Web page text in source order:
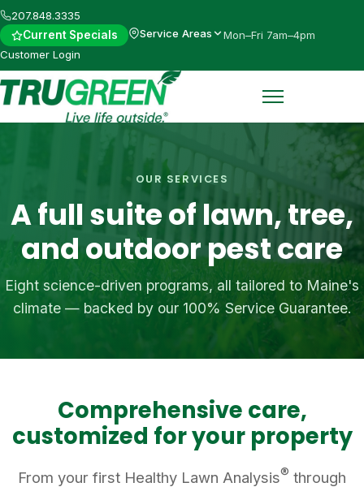
Skip
to
main
content
207.848.3335
Current Specials
Service Areas
Mon–Fri 7am–4pm
Customer Login
OUR SERVICES
A full suite of lawn, tree,
and outdoor pest care
Eight science-driven programs, all tailored to Maine's
climate — backed by our 100% Service Guarantee.
Comprehensive care,
customized for your property
From your first Healthy Lawn Analysis® through